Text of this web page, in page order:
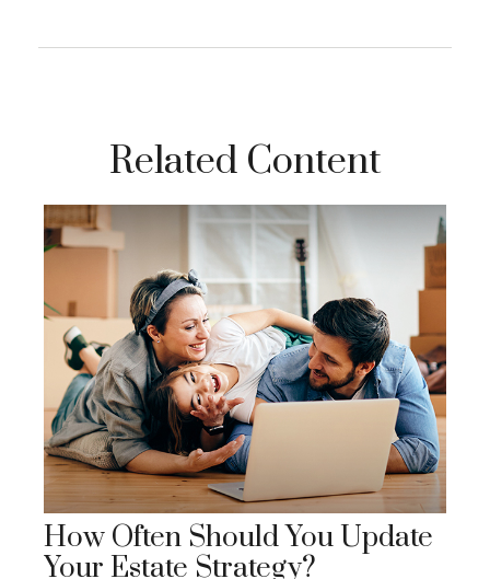
Related Content
How Often Should You Update
Your Estate Strategy?